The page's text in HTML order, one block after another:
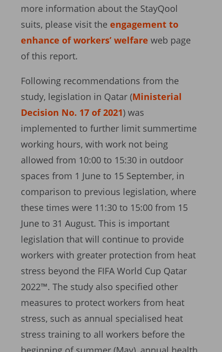
more information about the StayQool
suits, please visit the engagement to
enhance of workers’ welfare web page
of this report.
Following recommendations from the
study, legislation in Qatar (Ministerial
Decision No. 17 of 2021) was
implemented to further limit summertime
working hours, with work not being
allowed from 10:00 to 15:30 in outdoor
spaces from 1 June to 15 September, in
comparison to previous legislation, where
these times were 11:30 to 15:00 from 15
June to 31 August. This is important
legislation that will continue to provide
workers with greater protection from heat
stress beyond the FIFA World Cup Qatar
2022™. The study also specified other
measures to protect workers from heat
stress, such as annual specialised heat
stress training to all workers before the